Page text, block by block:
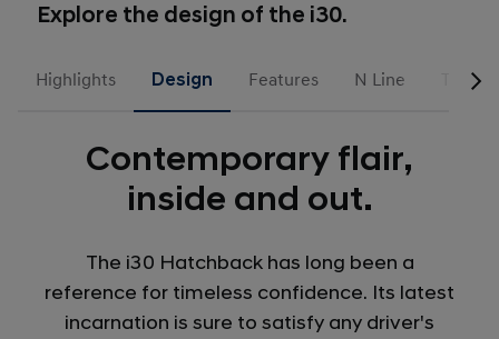
Explore the design of the i30.
Highlights Design Features N Line Trims
Contemporary flair,
inside and out.
The i30 Hatchback has long been a
reference for timeless confidence. Its latest
incarnation is sure to satisfy any driver's